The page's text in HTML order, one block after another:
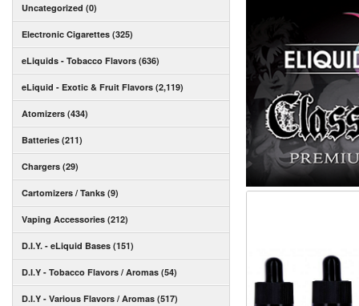
Uncategorized (0)
Electronic Cigarettes (325)
eLiquids - Tobacco Flavors (636)
eLiquid - Exotic & Fruit Flavors (2,119)
Atomizers (434)
Batteries (211)
Chargers (29)
Cartomizers / Tanks (9)
Vaping Accessories (212)
D.I.Y. - eLiquid Bases (151)
D.I.Y - Tobacco Flavors / Aromas (54)
D.I.Y - Various Flavors / Aromas (517)